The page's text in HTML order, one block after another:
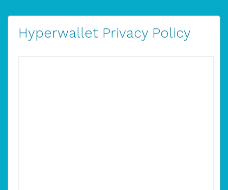
Hyperwallet Privacy Policy